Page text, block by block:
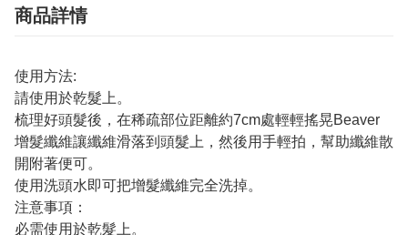
商品詳情
使用方法:
請使用於乾髮上。
梳理好頭髮後，在稀疏部位距離約7cm處輕輕搖晃Beaver
增髮纖維讓纖維滑落到頭髮上，然後用手輕拍，幫助纖維散
開附著便可。
使用洗頭水即可把增髮纖維完全洗掉。
注意事項：
必需使用於乾髮上。